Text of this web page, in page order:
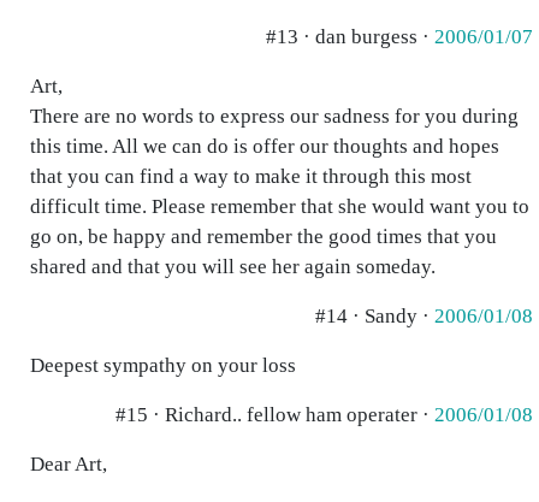
#13 · dan burgess · 2006/01/07
Art,
There are no words to express our sadness for you during
this time. All we can do is offer our thoughts and hopes
that you can find a way to make it through this most
difficult time. Please remember that she would want you to
go on, be happy and remember the good times that you
shared and that you will see her again someday.
#14 · Sandy · 2006/01/08
Deepest sympathy on your loss
#15 · Richard.. fellow ham operater · 2006/01/08
Dear Art,